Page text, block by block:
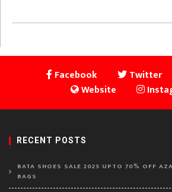
Facebook Twitter
Website
RECENT POSTS
BATA SHOES SALE 2025 UPTO 70% OFF
BAGS